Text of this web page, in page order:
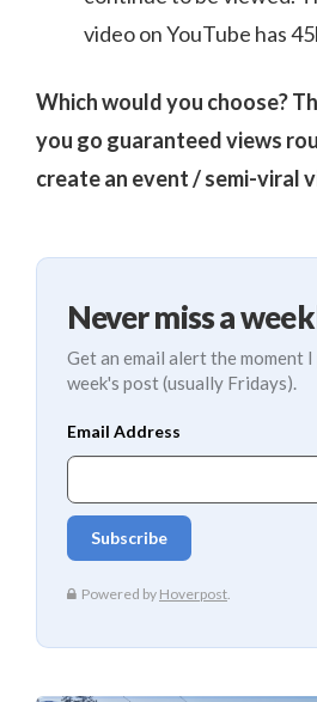
video on YouTube has
Which would you choose?
you go guaranteed views
create an event / semi-viral
Never miss a
Get an email alert the moment I
week's post (usually Fridays).